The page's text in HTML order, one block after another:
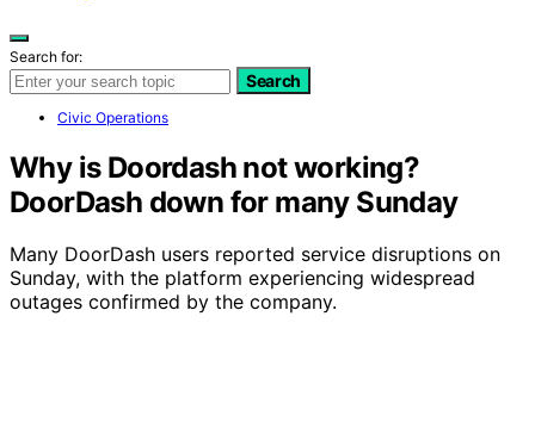
Search for:
Search
Civic Operations
Why is Doordash not working?
DoorDash down for many Sunday
Many DoorDash users reported service disruptions on
Sunday, with the platform experiencing widespread
outages confirmed by the company.